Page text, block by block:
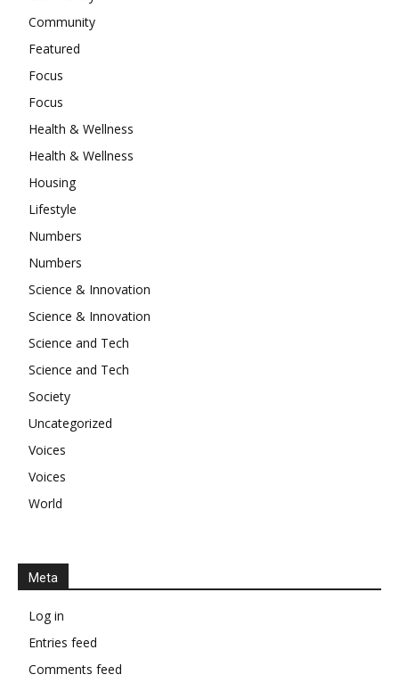
Community
Featured
Focus
Focus
Health & Wellness
Health & Wellness
Housing
Lifestyle
Numbers
Numbers
Science & Innovation
Science & Innovation
Science and Tech
Science and Tech
Society
Uncategorized
Voices
Voices
World
Meta
Log in
Entries feed
Comments feed